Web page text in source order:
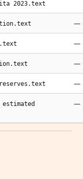
2023.text
—
—
—
—
—